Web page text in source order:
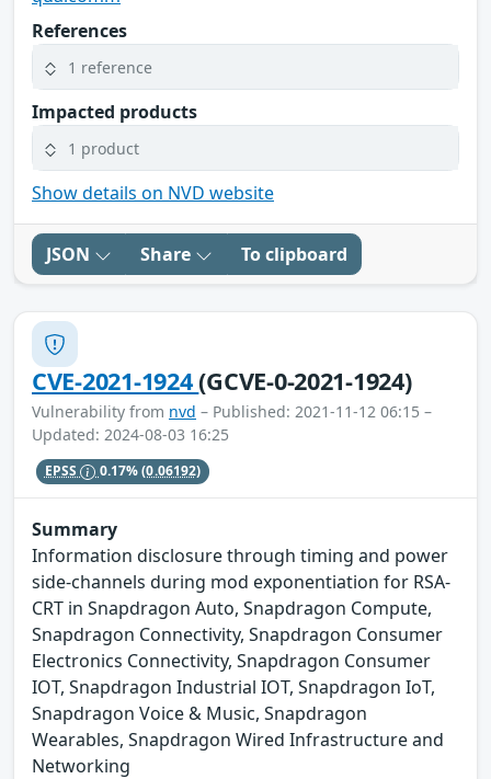
References
1 reference
Impacted products
1 product
Show details on NVD website
JSON Share To clipboard
CVE-2021-1924(GCVE-0-2021-1924)
Vulnerability from nvd – Published: 2021-11-12 06:15 –
Updated: 2024-08-03 16:25
EPSS 0.17%(0.06192)
Summary
Information disclosure through timing and power
side-channels during mod exponentiation for RSA-
CRT in Snapdragon Auto, Snapdragon Compute,
Snapdragon Connectivity, Snapdragon Consumer
Electronics Connectivity, Snapdragon Consumer
IOT, Snapdragon Industrial IOT, Snapdragon IoT,
Snapdragon Voice & Music, Snapdragon
Wearables, Snapdragon Wired Infrastructure and
Networking